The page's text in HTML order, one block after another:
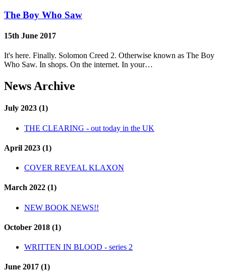
The Boy Who Saw
15th June 2017
It's here. Finally. Solomon Creed 2. Otherwise known as The Boy
Who Saw. In shops. On the internet. In your…
News Archive
July 2023 (1)
THE CLEARING - out today in the UK
April 2023 (1)
COVER REVEAL KLAXON
March 2022 (1)
NEW BOOK NEWS!!
October 2018 (1)
WRITTEN IN BLOOD - series 2
June 2017 (1)